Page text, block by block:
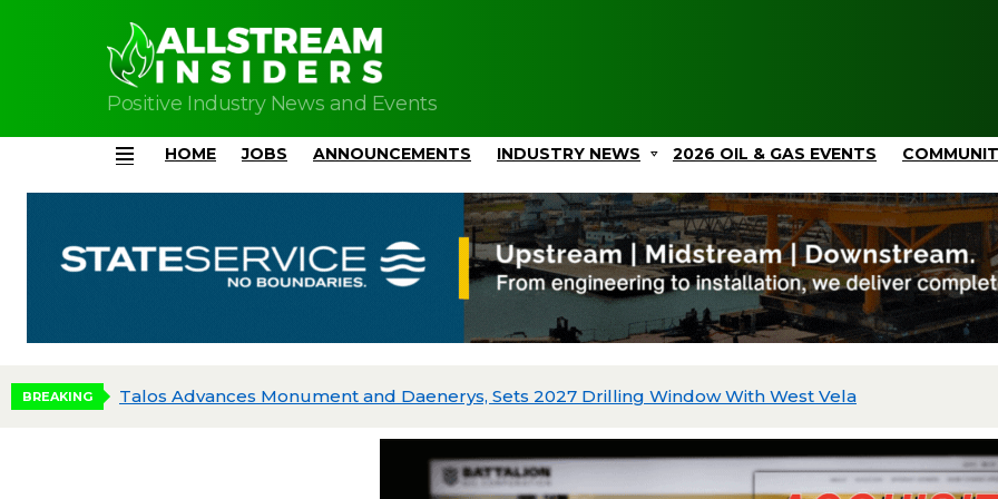
Positive Industry News and Events
HOME JOBS ANNOUNCEMENTS INDUSTRY NEWS 2026 OIL & GAS EVENTS
BREAKING